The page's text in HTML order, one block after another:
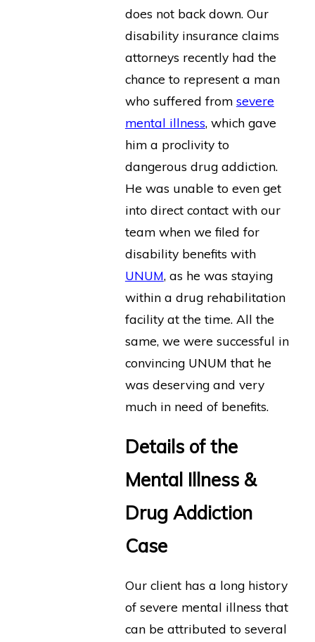
does not back down. Our
disability insurance claims
attorneys recently had the
chance to represent a man
who suffered from severe
mental illness, which gave
him a proclivity to
dangerous drug addiction.
He was unable to even get
into direct contact with our
team when we filed for
disability benefits with
UNUM, as he was staying
within a drug rehabilitation
facility at the time. All the
same, we were successful in
convincing UNUM that he
was deserving and very
much in need of benefits.
Details of the
Mental Illness &
Drug Addiction
Case
Our client has a long history
of severe mental illness that
can be attributed to several